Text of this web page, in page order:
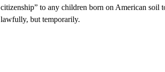
citizenship” to any children born on American
lawfully, but temporarily.